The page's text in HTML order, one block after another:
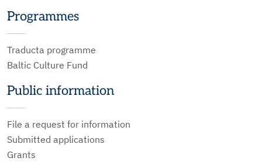
Programmes
Traducta programme
Baltic Culture Fund
Public information
File a request for information
Submitted applications
Grants